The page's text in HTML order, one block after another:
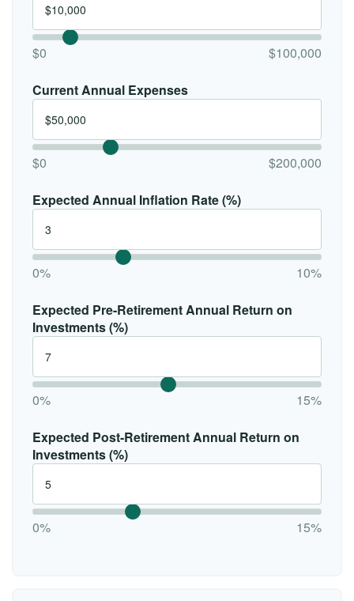
$0 $100,000
Current Annual Expenses
$0 $200,000
Expected Annual Inflation Rate (%)
0% 10%
Expected Pre-Retirement Annual Return on
Investments (%)
0% 15%
Expected Post-Retirement Annual Return on
Investments (%)
0% 15%